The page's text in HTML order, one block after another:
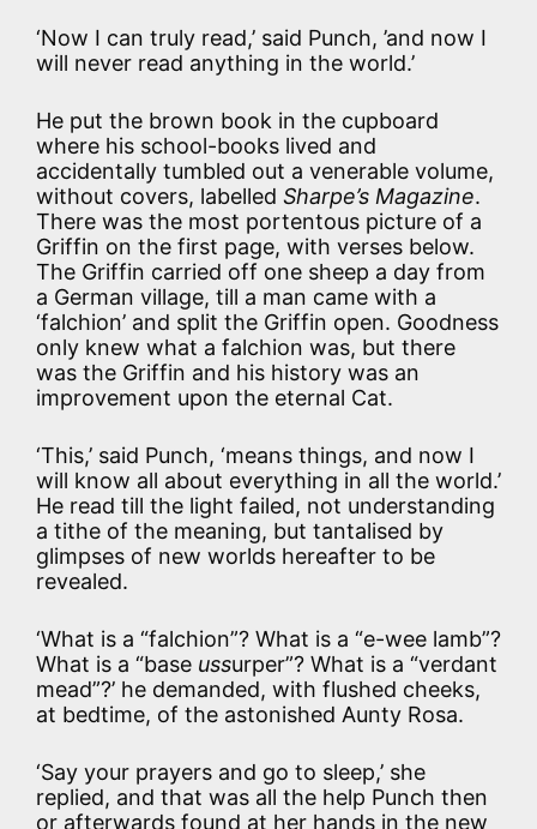
‘Now I can truly read,’ said Punch, ’and now I
will never read anything in the world.’
He put the brown book in the cupboard
where his school-books lived and
accidentally tumbled out a venerable volume,
without covers, labelled Sharpe’s Magazine.
There was the most portentous picture of a
Griffin on the first page, with verses below.
The Griffin carried off one sheep a day from
a German village, till a man came with a
‘falchion’ and split the Griffin open. Goodness
only knew what a falchion was, but there
was the Griffin and his history was an
improvement upon the eternal Cat.
‘This,’ said Punch, ‘means things, and now I
will know all about everything in all the world.’
He read till the light failed, not understanding
a tithe of the meaning, but tantalised by
glimpses of new worlds hereafter to be
revealed.
‘What is a “falchion”? What is a “e-wee lamb”?
What is a “base ussurper”? What is a “verdant
mead”?’ he demanded, with flushed cheeks,
at bedtime, of the astonished Aunty Rosa.
‘Say your prayers and go to sleep,’ she
replied, and that was all the help Punch then
or afterwards found at her hands in the new